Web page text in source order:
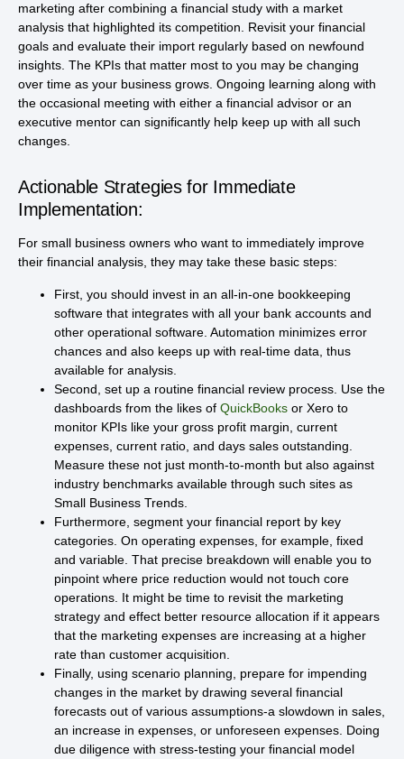
marketing after combining a financial study with a market
analysis that highlighted its competition. Revisit your financial
goals and evaluate their import regularly based on newfound
insights. The KPIs that matter most to you may be changing
over time as your business grows. Ongoing learning along with
the occasional meeting with either a financial advisor or an
executive mentor can significantly help keep up with all such
changes.
Actionable Strategies for Immediate
Implementation:
For small business owners who want to immediately improve
their financial analysis, they may take these basic steps:
First, you should invest in an all-in-one bookkeeping
software that integrates with all your bank accounts and
other operational software. Automation minimizes error
chances and also keeps up with real-time data, thus
available for analysis.
Second, set up a routine financial review process. Use the
dashboards from the likes of QuickBooks or Xero to
monitor KPIs like your gross profit margin, current
expenses, current ratio, and days sales outstanding.
Measure these not just month-to-month but also against
industry benchmarks available through such sites as
Small Business Trends.
Furthermore, segment your financial report by key
categories. On operating expenses, for example, fixed
and variable. That precise breakdown will enable you to
pinpoint where price reduction would not touch core
operations. It might be time to revisit the marketing
strategy and effect better resource allocation if it appears
that the marketing expenses are increasing at a higher
rate than customer acquisition.
Finally, using scenario planning, prepare for impending
changes in the market by drawing several financial
forecasts out of various assumptions-a slowdown in sales,
an increase in expenses, or unforeseen expenses. Doing
due diligence with stress-testing your financial model